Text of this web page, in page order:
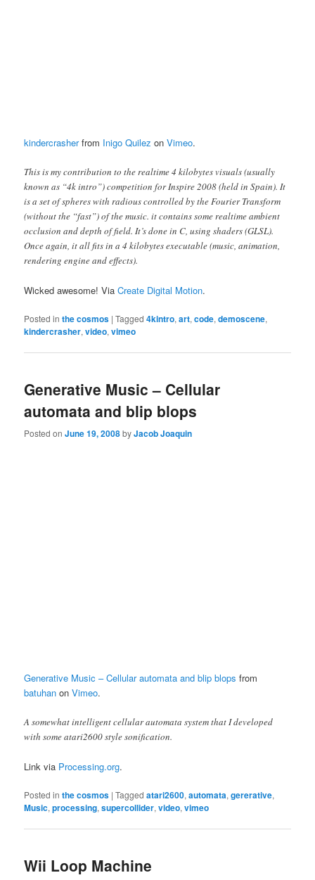
kindercrasherfrom Inigo Quilez onVimeo.
This is my contribution to the realtime 4 kilobytes visuals (usually
known as “4k intro”) competition for Inspire 2008 (held in Spain). It
is a set of spheres with radious controlled by the Fourier Transform
(without the “fast”) of the music. it contains some realtime ambient
occlusion and depth of field. It’s done in C, using shaders (GLSL).
Once again, it all fits in a 4 kilobytes executable (music, animation,
rendering engine and effects).
Wicked awesome! ViaCreate Digital Motion.
Posted in the cosmos |Tagged 4kintro,art,code,demoscene,
kindercrasher,video,vimeo
Generative Music – Cellular
automata and blip blops
Posted onJune 19, 2008byJacob Joaquin
Generative Music – Cellular automata and blip blops from
batuhan onVimeo.
A somewhat intelligent cellular automata system that I developed
with some atari2600 style sonification.
Link via Processing.org.
Posted in the cosmos |Tagged atari2600,automata,gererative,
Music,processing,supercollider,video,vimeo
Wii Loop Machine